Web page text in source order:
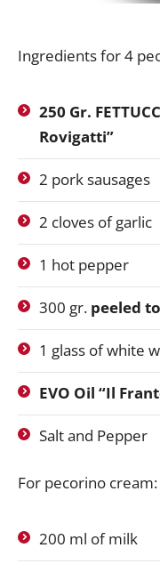
Ingredients for 4
250 Gr.
Rovigatti”
2 pork sausages
2 cloves of garlic
1 hot pepper
300 gr. peeled
1 glass of white
EVO Oil “Il
Salt and Pepper
For pecorino cream:
200 ml of milk